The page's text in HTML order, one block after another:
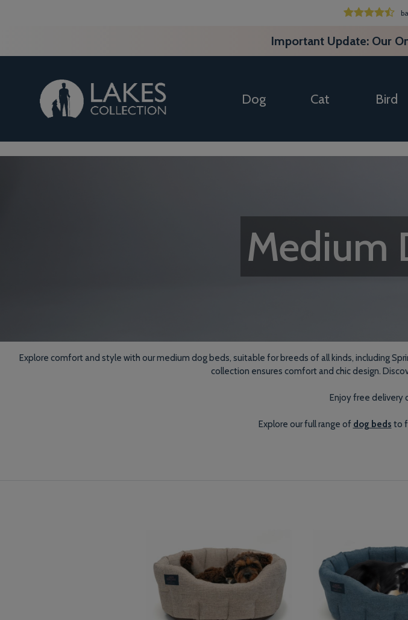
Important Update: Our
Dog Cat Bird
Medium
Explore comfort and style with our medium dog beds, suitable for breeds of all kinds, including
collection ensures comfort and chic design.
Enjoy free delivery
Explore our full range of dog beds to